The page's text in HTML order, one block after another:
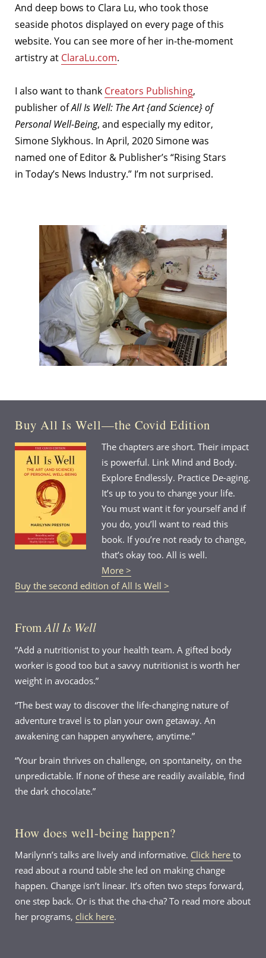
And deep bows to Clara Lu, who took those
seaside photos displayed on every page of this
website. You can see more of her in-the-moment
artistry at ClaraLu.com.
I also want to thank Creators Publishing,
publisher ofAll Is Well: The Art {and Science} of
Personal Well-Being, and especially my editor,
Simone Slykhous. In April, 2020 Simone was
named one of Editor & Publisher’s “Rising Stars
in Today’s News Industry.” I’m not surprised.
Buy All Is Well—the Covid Edition
The chapters are short. Their impact
is powerful. Link Mind and Body.
Explore Endlessly. Practice De-aging.
It’s up to you to change your life.
You must want it for yourself and if
you do, you’ll want to read this
book. If you’re not ready to change,
that’s okay too. All is well.
More >
Buy the second edition of All Is Well >
FromAll Is Well
“Add a nutritionist to your health team. A gifted body
worker is good too but a savvy nutritionist is worth her
weight in avocados.”
“The best way to discover the life-changing nature of
adventure travel is to plan your own getaway. An
awakening can happen anywhere, anytime.”
“Your brain thrives on challenge, on spontaneity, on the
unpredictable. If none of these are readily available, find
the dark chocolate.”
How does well-being happen?
Marilynn’s talks are lively and informative. Click here to
read about a round table she led on making change
happen. Change isn’t linear. It’s often two steps forward,
one step back. Or is that the cha-cha? To read more about
her programs, click here.